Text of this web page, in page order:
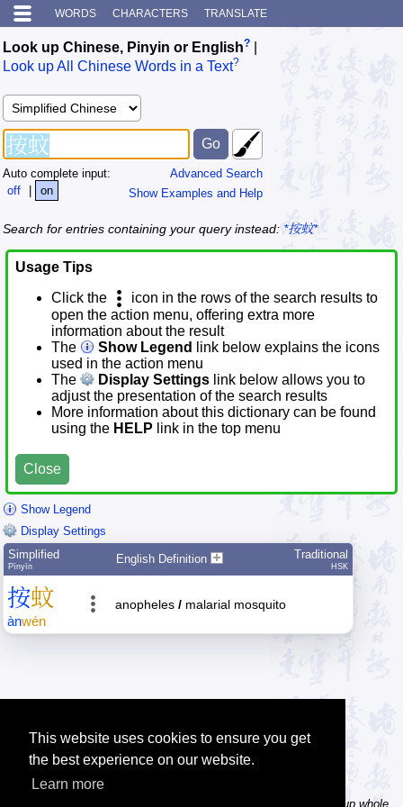
This website uses cookies to ensure you get
the best experience on our website.
Learn more
WORDS CHARACTERS TRANSLATE
Look up Chinese, Pinyin or English?
Look up All Chinese Words in a Text?
Advanced Search
Show Examples and Help
Auto complete input:
off
| on
Search for entries containing your query instead: *按蚊*
Usage Tips
Click the
icon in the rows of the search results to
open the action menu, offering extra more
information about the result
The
Show Legend
link below explains the icons
used in the action menu
The
Display Settings link below allows you to
adjust the presentation of the search results
More information about this dictionary can be found
using the HELP link in the top menu
Close
Show Legend
Display Settings
Simplified
Pīnyīn
English Definition Traditional
HSK
按蚊
ànwén
anopheles / malarial mosquito
Tip: In the word dictionary, the Chinese sentence lookup can lookup whole